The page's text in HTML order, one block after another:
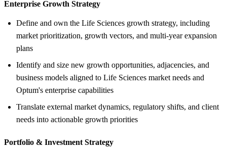
Enterprise Growth Strategy
Define and own the Life Sciences growth strategy, including
market prioritization, growth vectors, and multi‑year expansion
plans
Identify and size new growth opportunities, adjacencies, and
business models aligned to Life Sciences market needs and
Optum's enterprise capabilities
Translate external market dynamics, regulatory shifts, and client
needs into actionable growth priorities
Portfolio & Investment Strategy